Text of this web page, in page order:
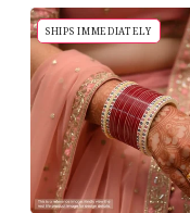
SHIPS IMMEDIATELY